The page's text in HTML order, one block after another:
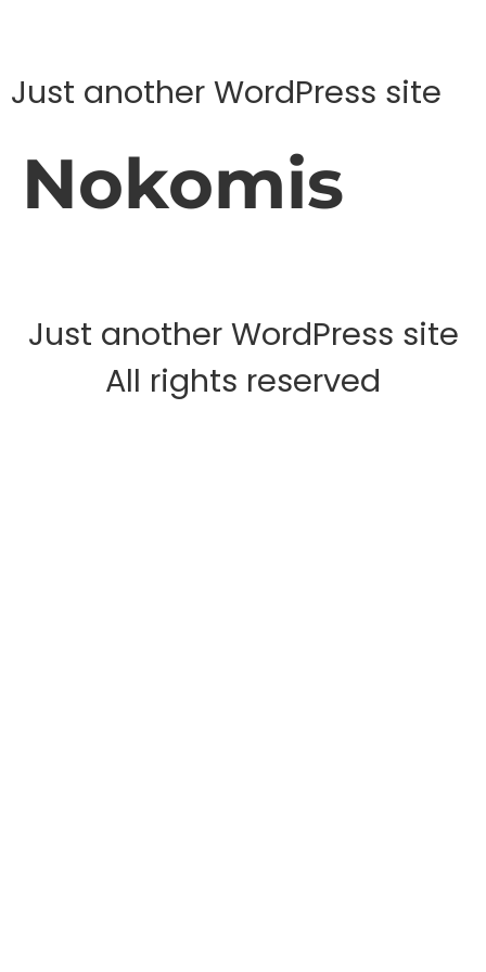
Just another WordPress site
Nokomis
Just another WordPress site
All rights reserved